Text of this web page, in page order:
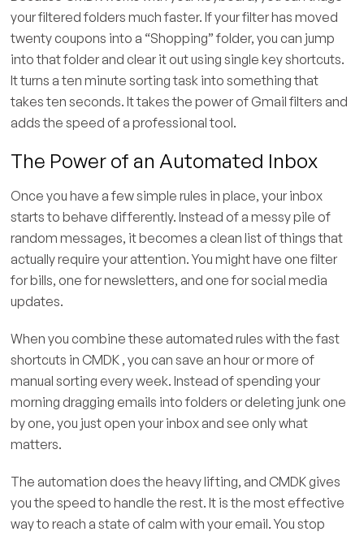
your filtered folders much faster. If your filter has moved
twenty coupons into a “Shopping” folder, you can jump
into that folder and clear it out using single key shortcuts.
It turns a ten minute sorting task into something that
takes ten seconds. It takes the power of Gmail filters and
adds the speed of a professional tool.
The Power of an Automated Inbox
Once you have a few simple rules in place, your inbox
starts to behave differently. Instead of a messy pile of
random messages, it becomes a clean list of things that
actually require your attention. You might have one filter
for bills, one for newsletters, and one for social media
updates.
When you combine these automated rules with the fast
shortcuts in CMDK , you can save an hour or more of
manual sorting every week. Instead of spending your
morning dragging emails into folders or deleting junk one
by one, you just open your inbox and see only what
matters.
The automation does the heavy lifting, and CMDK gives
you the speed to handle the rest. It is the most effective
way to reach a state of calm with your email. You stop